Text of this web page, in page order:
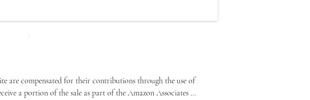
are compensated for their contributions through the use of
a portion of the sale as part of the Amazon Associates